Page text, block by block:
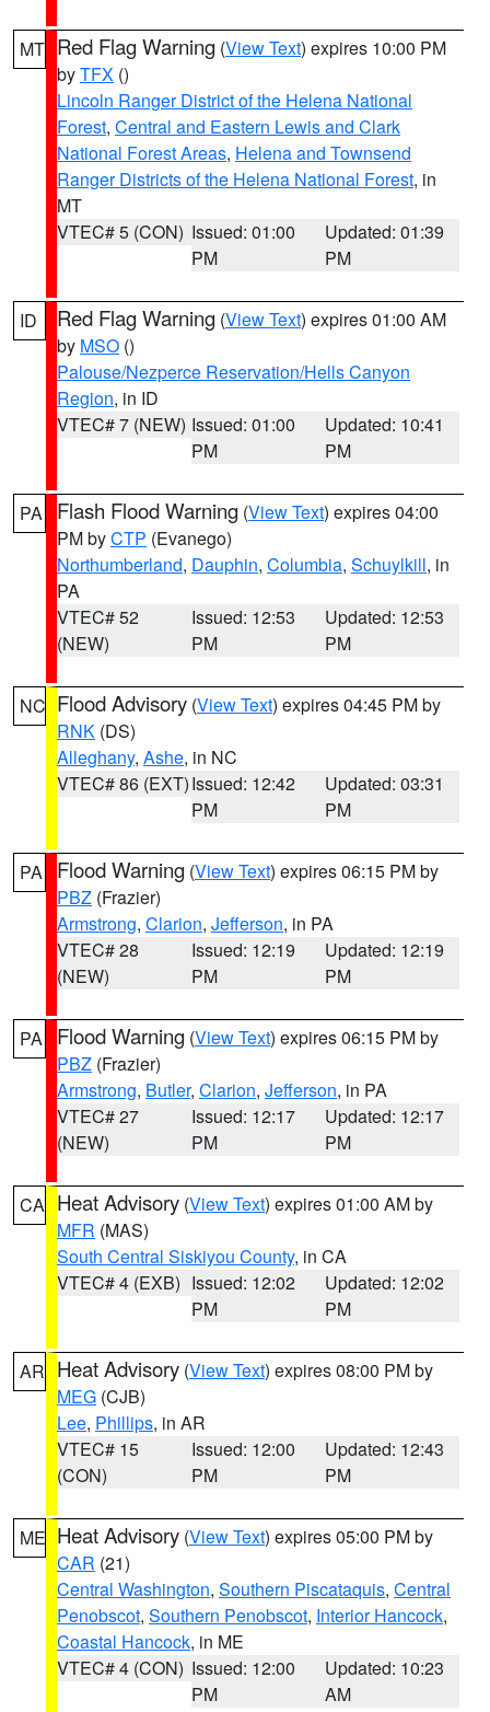
MT Red Flag Warning (View Text) expires 10:00 PM
byTFX ()
Lincoln Ranger District of the Helena National
Forest, Central and Eastern Lewis and Clark
National Forest Areas, Helena and Townsend
Ranger Districts of the Helena National Forest, in
MT
VTEC# 5 (CON) Issued: 01:00
PM
Updated: 01:39
PM
ID Red Flag Warning (View Text) expires 01:00 AM
by MSO ()
Palouse/Nezperce Reservation/Hells Canyon
Region, in ID
VTEC# 7 (NEW) Issued: 01:00
PM
Updated: 10:41
PM
PA Flash Flood Warning (View Text) expires 04:00
PM byCTP (Evanego)
Northumberland, Dauphin, Columbia, Schuylkill, in
PA
VTEC# 52
(NEW)
Issued: 12:53
PM
Updated: 12:53
PM
NC Flood Advisory (View Text) expires 04:45 PM by
RNK (DS)
Alleghany, Ashe, in NC
VTEC# 86 (EXT)Issued: 12:42
PM
Updated: 03:31
PM
PA Flood Warning (View Text) expires 06:15 PM by
PBZ (Frazier)
Armstrong, Clarion, Jefferson, in PA
VTEC# 28
(NEW)
Issued: 12:19
PM
Updated: 12:19
PM
PA Flood Warning (View Text) expires 06:15 PM by
PBZ (Frazier)
Armstrong, Butler, Clarion, Jefferson, in PA
VTEC# 27
(NEW)
Issued: 12:17
PM
Updated: 12:17
PM
CA Heat Advisory (View Text) expires 01:00 AM by
MFR (MAS)
South Central Siskiyou County, in CA
VTEC# 4 (EXB) Issued: 12:02
PM
Updated: 12:02
PM
AR Heat Advisory (View Text) expires 08:00 PM by
MEG (CJB)
Lee, Phillips, in AR
VTEC# 15
(CON)
Issued: 12:00
PM
Updated: 12:43
PM
ME Heat Advisory (View Text) expires 05:00 PM by
CAR (21)
Central Washington, Southern Piscataquis, Central
Penobscot, Southern Penobscot, Interior Hancock,
Coastal Hancock, in ME
VTEC# 4 (CON) Issued: 12:00
PM
Updated: 10:23
AM